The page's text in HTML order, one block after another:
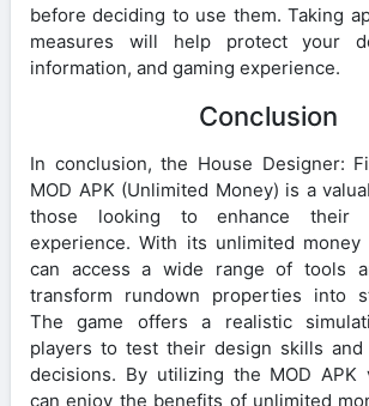
before deciding to use them. Taking
measures will help protect your
information, and gaming experience.
Conclusion
In conclusion, the House Designer:
MOD APK (Unlimited Money) is a
those looking to enhance their
experience. With its unlimited money
can access a wide range of tools
transform rundown properties into
The game offers a realistic
players to test their design skills and
decisions. By utilizing the MOD APK
can enjoy the benefits of unlimited